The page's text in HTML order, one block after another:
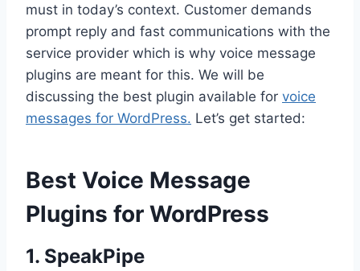
must in today’s context. Customer demands
prompt reply and fast communications with the
service provider which is why voice message
plugins are meant for this. We will be
discussing the best plugin available for voice
messages for WordPress. Let’s get started:
Best Voice Message
Plugins for WordPress
1. SpeakPipe